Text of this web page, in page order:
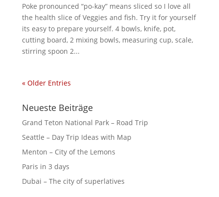
Poke pronounced “po-kay” means sliced so I love all
the health slice of Veggies and fish. Try it for yourself
its easy to prepare yourself. 4 bowls, knife, pot,
cutting board, 2 mixing bowls, measuring cup, scale,
stirring spoon 2...
« Older Entries
Neueste Beiträge
Grand Teton National Park – Road Trip
Seattle – Day Trip Ideas with Map
Menton – City of the Lemons
Paris in 3 days
Dubai – The city of superlatives